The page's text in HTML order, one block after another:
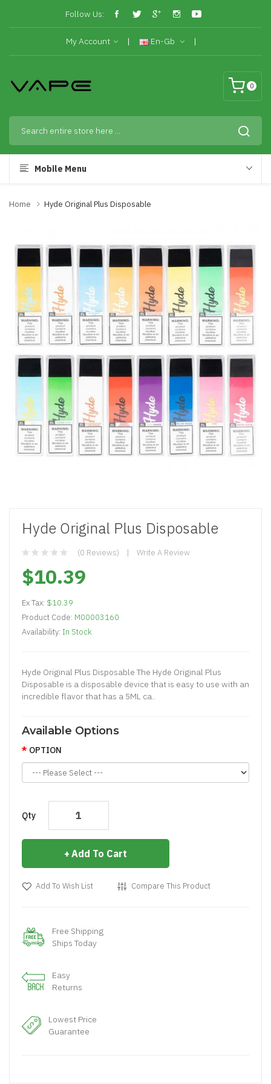
Follow Us:
My Account En-Gb
0
Mobile Menu
Home Hyde Original Plus Disposable
Hyde Original Plus Disposable
(0 Reviews) Write A Review
$10.39
Ex Tax: $10.39
Product Code: M00003160
Availability: In Stock
Hyde Original Plus Disposable The Hyde Original Plus
Disposable is a disposable device that is easy to use with an
incredible flavor that has a 5ML ca..
Available Options
OPTION
Qty
Add To Cart
Add To Wish List Compare This Product
Free Shipping
Ships Today
Easy
Returns
Lowest Price
Guarantee